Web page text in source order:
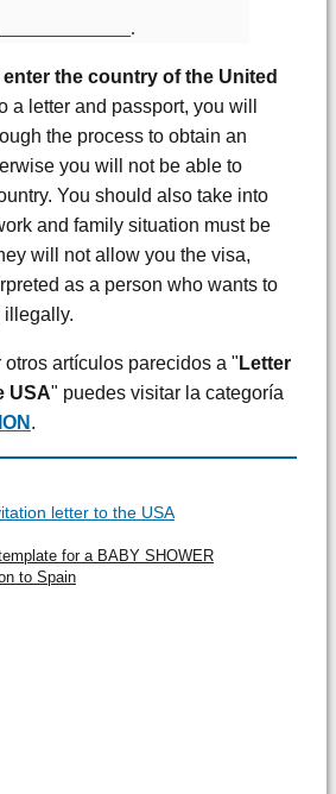
enter the country of the United
a letter and passport, you will
the process to obtain an
you will not be able to
You should also take into
and family situation must be
will not allow you the visa,
as a person who wants to
illegally.
artículos parecidos a " Letter
USA" puedes visitar la categoría
.
letter to the USA
for a BABY SHOWER
to Spain